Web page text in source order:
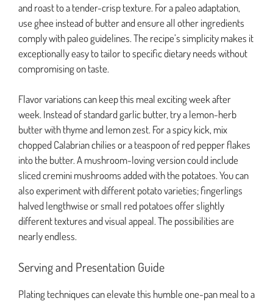
and roast to a tender-crisp texture. For a paleo adaptation,
use ghee instead of butter and ensure all other ingredients
comply with paleo guidelines. The recipe’s simplicity makes it
exceptionally easy to tailor to specific dietary needs without
compromising on taste.
Flavor variations can keep this meal exciting week after
week. Instead of standard garlic butter, try a lemon-herb
butter with thyme and lemon zest. For a spicy kick, mix
chopped Calabrian chilies or a teaspoon of red pepper flakes
into the butter. A mushroom-loving version could include
sliced cremini mushrooms added with the potatoes. You can
also experiment with different potato varieties; fingerlings
halved lengthwise or small red potatoes offer slightly
different textures and visual appeal. The possibilities are
nearly endless.
Serving and Presentation Guide
Plating techniques can elevate this humble one-pan meal to a